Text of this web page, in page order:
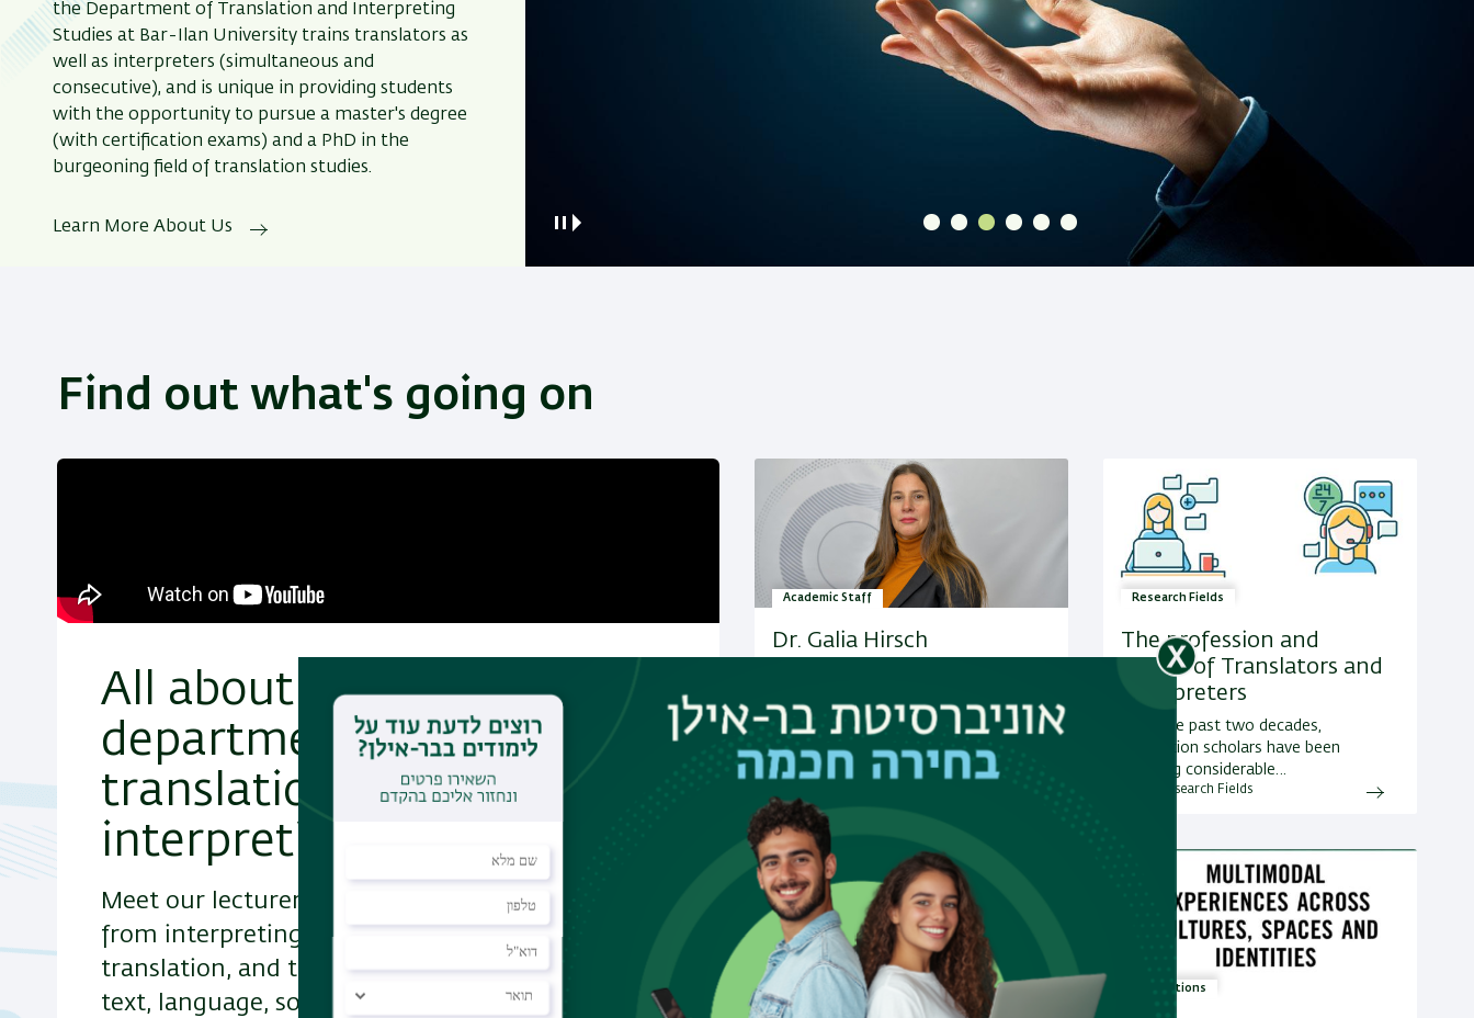
the Department of Translation and Interpreting
Studies at Bar-Ilan University trains translators as
well as interpreters (simultaneous and
consecutive), and is unique in providing students
with the opportunity to pursue a master's degree
(with certification exams) and a PhD in the
burgeoning field of translation studies.
Learn More About Us
Find out what's going on
All about the
department of
translation and
interpreting studies
Meet our lecturers and their fields of expertise:
from interpreting to legal and literary
translation, and the intricate links between
text, language, society, culture and history.
Academic Staff
Dr. Galia Hirsch
humor in news interviews; humor
appreciation in the new media.
Comparative pragmatic…
Research Fields
The profession and
Status of Translators and
Interpreters
Over the past two decades,
translation scholars have been
showing considerable…
More Research Fields
Publications